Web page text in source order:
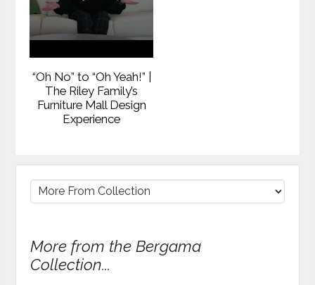
“Oh No” to “Oh Yeah!” |
The Riley Family’s
Furniture Mall Design
Experience
More from the Bergama
Collection...